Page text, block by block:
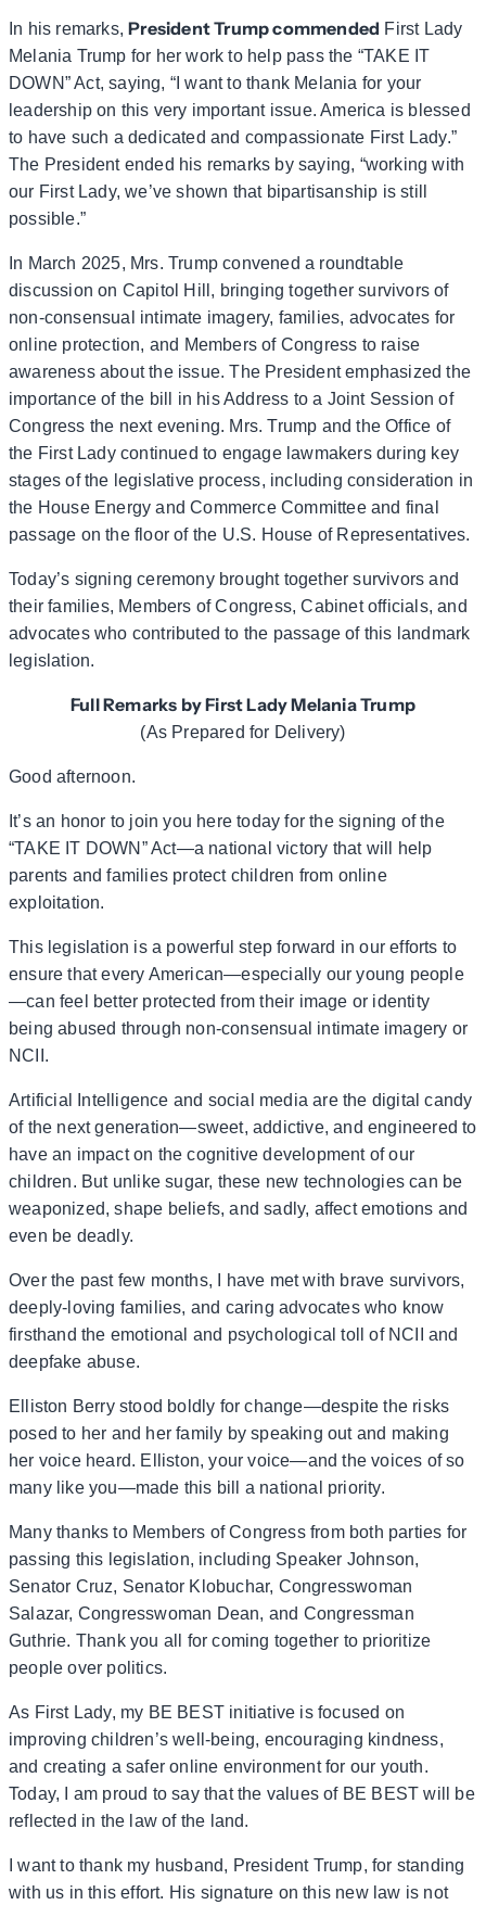
In his remarks, President Trump commended First Lady
Melania Trump for her work to help pass the “TAKE IT
DOWN” Act, saying, “I want to thank Melania for your
leadership on this very important issue. America is blessed
to have such a dedicated and compassionate First Lady.”
The President ended his remarks by saying, “working with
our First Lady, we’ve shown that bipartisanship is still
possible.”
In March 2025, Mrs. Trump convened a roundtable
discussion on Capitol Hill, bringing together survivors of
non-consensual intimate imagery, families, advocates for
online protection, and Members of Congress to raise
awareness about the issue. The President emphasized the
importance of the bill in his Address to a Joint Session of
Congress the next evening. Mrs. Trump and the Office of
the First Lady continued to engage lawmakers during key
stages of the legislative process, including consideration in
the House Energy and Commerce Committee and final
passage on the floor of the U.S. House of Representatives.
Today’s signing ceremony brought together survivors and
their families, Members of Congress, Cabinet officials, and
advocates who contributed to the passage of this landmark
legislation.
Full Remarks by First Lady Melania Trump
(As Prepared for Delivery)
Good afternoon.
It’s an honor to join you here today for the signing of the
“TAKE IT DOWN” Act—a national victory that will help
parents and families protect children from online
exploitation.
This legislation is a powerful step forward in our efforts to
ensure that every American—especially our young people
—can feel better protected from their image or identity
being abused through non-consensual intimate imagery or
NCII.
Artificial Intelligence and social media are the digital candy
of the next generation—sweet, addictive, and engineered to
have an impact on the cognitive development of our
children. But unlike sugar, these new technologies can be
weaponized, shape beliefs, and sadly, affect emotions and
even be deadly.
Over the past few months, I have met with brave survivors,
deeply-loving families, and caring advocates who know
firsthand the emotional and psychological toll of NCII and
deepfake abuse.
Elliston Berry stood boldly for change—despite the risks
posed to her and her family by speaking out and making
her voice heard. Elliston, your voice—and the voices of so
many like you—made this bill a national priority.
Many thanks to Members of Congress from both parties for
passing this legislation, including Speaker Johnson,
Senator Cruz, Senator Klobuchar, Congresswoman
Salazar, Congresswoman Dean, and Congressman
Guthrie. Thank you all for coming together to prioritize
people over politics.
As First Lady, my BE BEST initiative is focused on
improving children’s well-being, encouraging kindness,
and creating a safer online environment for our youth.
Today, I am proud to say that the values of BE BEST will be
reflected in the law of the land.
I want to thank my husband, President Trump, for standing
with us in this effort. His signature on this new law is not